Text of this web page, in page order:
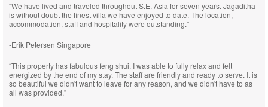
“We have lived and traveled throughout S.E. Asia for seven years. Jagaditha
is without doubt the finest villa we have enjoyed to date. The location,
accommodation, staff and hospitality were outstanding.”
-Erik Petersen Singapore
“This property has fabulous feng shui. I was able to fully relax and felt
energized by the end of my stay. The staff are friendly and ready to serve. It is
so beautiful we didn't want to leave for any reason, and we didn't have to as
all was provided.”